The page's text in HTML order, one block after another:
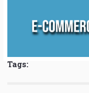
Tags: